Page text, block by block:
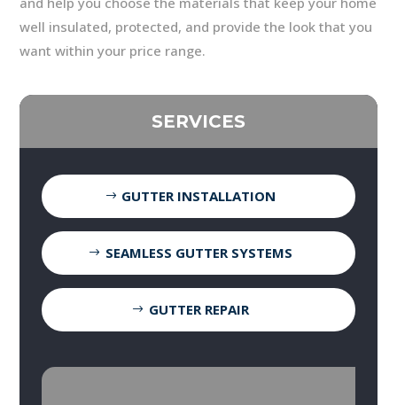
well insulated, protected, and provide the look that you
want within your price range.
SERVICES
GUTTER INSTALLATION
SEAMLESS GUTTER SYSTEMS
GUTTER REPAIR